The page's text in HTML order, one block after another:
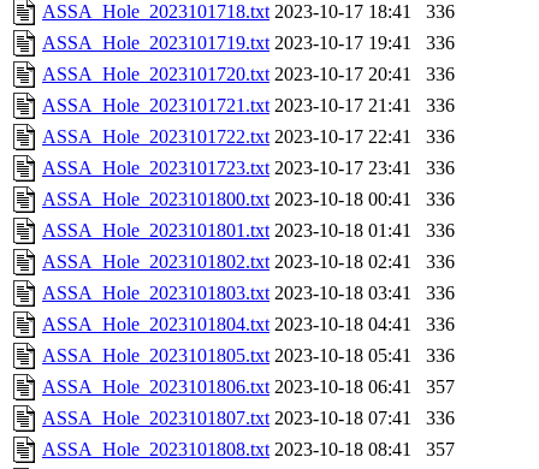
ASSA_Hole_2023101718.txt 2023-10-17 18:41
336
ASSA_Hole_2023101719.txt 2023-10-17 19:41
336
ASSA_Hole_2023101720.txt 2023-10-17 20:41
336
ASSA_Hole_2023101721.txt 2023-10-17 21:41
336
ASSA_Hole_2023101722.txt 2023-10-17 22:41
336
ASSA_Hole_2023101723.txt 2023-10-17 23:41
336
ASSA_Hole_2023101800.txt 2023-10-18 00:41
336
ASSA_Hole_2023101801.txt 2023-10-18 01:41
336
ASSA_Hole_2023101802.txt 2023-10-18 02:41
336
ASSA_Hole_2023101803.txt 2023-10-18 03:41
336
ASSA_Hole_2023101804.txt 2023-10-18 04:41
336
ASSA_Hole_2023101805.txt 2023-10-18 05:41
336
ASSA_Hole_2023101806.txt 2023-10-18 06:41
357
ASSA_Hole_2023101807.txt 2023-10-18 07:41
336
ASSA_Hole_2023101808.txt 2023-10-18 08:41 357